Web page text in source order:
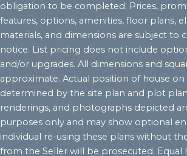
obligation to be completed. Prices,
features, options, amenities, floor plans,
materials, and dimensions are subject to
notice. List pricing does not include
and/or upgrades. All dimensions and
approximate. Actual position of house
determined by the site plan and plot
renderings, and photographs depicted
purposes only and may show optional
individual re-using these plans without
from the Seller will be prosecuted. Equal